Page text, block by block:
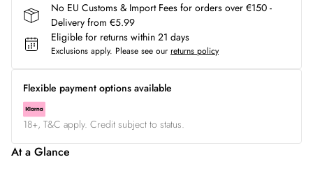
No EU Customs & Import Fees for orders over €150 -
Delivery from €5.99
Eligible for returns within 21 days
Exclusions apply. Please see our returns policy
Flexible payment options available
18+, T&C apply. Credit subject to status.
At a Glance